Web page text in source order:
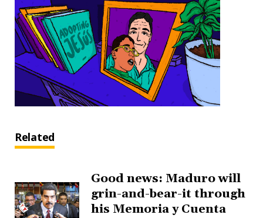
Related
Good news: Maduro will
grin-and-bear-it through
his Memoria y Cuenta